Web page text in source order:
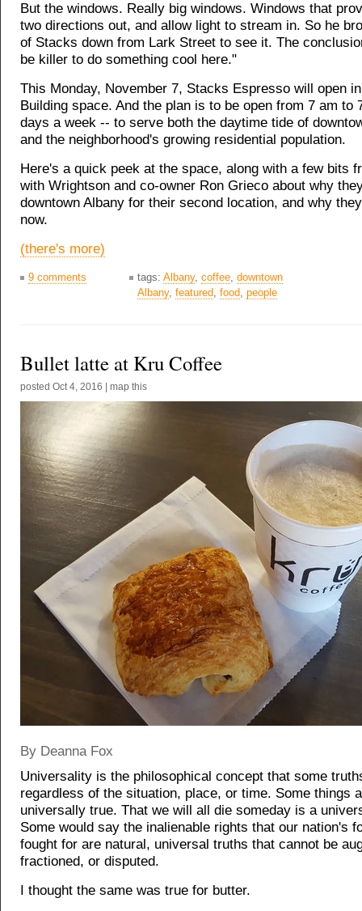
But the windows. Really big windows. Windows that
two directions out, and allow light to stream in. So he
of Stacks down from Lark Street to see it. The
be killer to do something cool here."
This Monday, November 7, Stacks Espresso will open
Building space. And the plan is to be open from 7 am to
days a week -- to serve both the daytime tide of
and the neighborhood's growing residential population.
Here's a quick peek at the space, along with a few bits
with Wrightson and co-owner Ron Grieco about why
downtown Albany for their second location, and why
now.
(there's more)
9 comments tags: Albany, coffee, downtown
Albany, featured, food, people
Bullet latte at Kru Coffee
posted Oct 4, 2016 map this
By Deanna Fox
Universality is the philosophical concept that some
regardless of the situation, place, or time. Some things
universally true. That we will all die someday is a
Some would say the inalienable rights that our nation's
fought for are natural, universal truths that cannot be
fractioned, or disputed.
I thought the same was true for butter.